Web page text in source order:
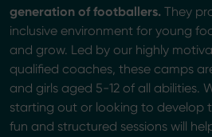
generation of footballers. They
inclusive environment for young
and grow. Led by our highly
qualified coaches, these camps
and girls aged 5-12 of all abilities.
starting out or looking to develop
fun and structured sessions will